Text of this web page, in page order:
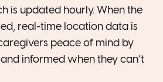
is updated hourly. When the
real-time location data is
peace of mind by
informed when they can’t